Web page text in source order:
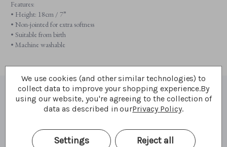
Features:
• Height: 18cm / 7”
• Non-jointed for extra softness
• Suitable from birth
• Machine washable
What I'm made of
We use cookies (and other similar technologies) to
collect data to improve your shopping experience.By
using our website, you're agreeing to the collection of
data as described in ourPrivacy Policy.
Settings Reject all